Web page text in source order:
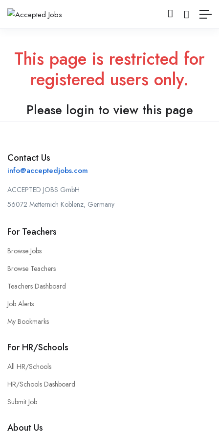
This page is restricted for
registered users only.
Please login to view this page
Contact Us
info@acceptedjobs.com
ACCEPTED JOBS GmbH
56072 Metternich Koblenz, Germany
For Teachers
Browse Jobs
Browse Teachers
Teachers Dashboard
Job Alerts
My Bookmarks
For HR/Schools
All HR/Schools
HR/Schools Dashboard
Submit Job
About Us